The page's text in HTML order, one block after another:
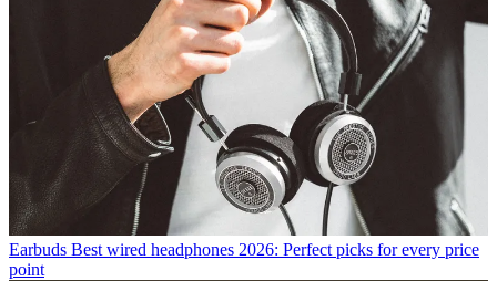
Earbuds Best wired headphones 2026: Perfect picks for every price
point